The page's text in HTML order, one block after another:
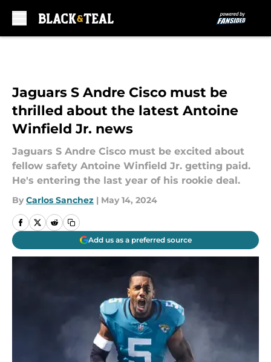
Jaguars S Andre Cisco must be
thrilled about the latest Antoine
Winfield Jr. news
Jaguars S Andre Cisco must be excited about
fellow safety Antoine Winfield Jr. getting paid.
He's entering the last year of his rookie deal.
By Carlos Sanchez | May 14, 2024
Add us as a preferred source